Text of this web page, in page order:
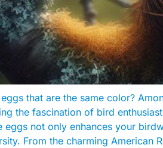
that are the same color?
the fascination of bird
not only enhances your
From the charming American